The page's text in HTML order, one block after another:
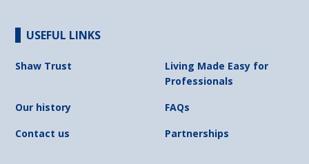
USEFUL LINKS
Shaw Trust
Living Made Easy for
Professionals
Our history
FAQs
Contact us
Partnerships